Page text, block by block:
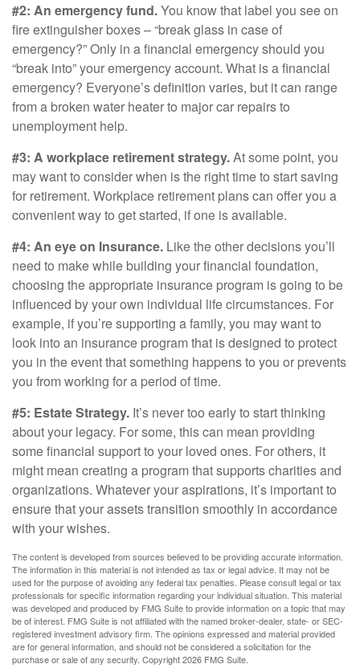
#2: An emergency fund.You know that label you see on
fire extinguisher boxes – “break glass in case of
emergency?” Only in a financial emergency should you
“break into” your emergency account. What is a financial
emergency? Everyone’s definition varies, but it can range
from a broken water heater to major car repairs to
unemployment help.
#3: A workplace retirement strategy.At some point, you
may want to consider when is the right time to start saving
for retirement. Workplace retirement plans can offer you a
convenient way to get started, if one is available.
#4: An eye on Insurance. Like the other decisions you’ll
need to make while building your financial foundation,
choosing the appropriate insurance program is going to be
influenced by your own individual life circumstances. For
example, if you’re supporting a family, you may want to
look into an insurance program that is designed to protect
you in the event that something happens to you or prevents
you from working for a period of time.
#5: Estate Strategy. It’s never too early to start thinking
about your legacy. For some, this can mean providing
some financial support to your loved ones. For others, it
might mean creating a program that supports charities and
organizations. Whatever your aspirations, it’s important to
ensure that your assets transition smoothly in accordance
with your wishes.
The content is developed from sources believed to be providing accurate information.
The information in this material is not intended as tax or legal advice. It may not be
used for the purpose of avoiding any federal tax penalties. Please consult legal or tax
professionals for specific information regarding your individual situation. This material
was developed and produced by FMG Suite to provide information on a topic that may
be of interest. FMG Suite is not affiliated with the named broker-dealer, state- or SEC-
registered investment advisory firm. The opinions expressed and material provided
are for general information, and should not be considered a solicitation for the
purchase or sale of any security. Copyright2026 FMG Suite.